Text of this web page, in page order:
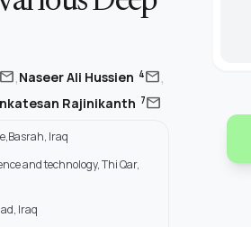
mail,Naseer Ali Hussien 4mail,
Rajinikanth 7mail
Iraq
and technology, Thi Qar,
Iraq